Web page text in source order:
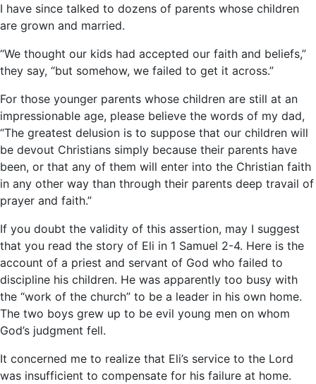
I have since talked to dozens of parents whose children
are grown and married.
“We thought our kids had accepted our faith and beliefs,”
they say, “but somehow, we failed to get it across.”
For those younger parents whose children are still at an
impressionable age, please believe the words of my dad,
“The greatest delusion is to suppose that our children will
be devout Christians simply because their parents have
been, or that any of them will enter into the Christian faith
in any other way than through their parents deep travail of
prayer and faith.”
If you doubt the validity of this assertion, may I suggest
that you read the story of Eli in 1 Samuel 2-4. Here is the
account of a priest and servant of God who failed to
discipline his children. He was apparently too busy with
the “work of the church” to be a leader in his own home.
The two boys grew up to be evil young men on whom
God’s judgment fell.
It concerned me to realize that Eli’s service to the Lord
was insufficient to compensate for his failure at home.